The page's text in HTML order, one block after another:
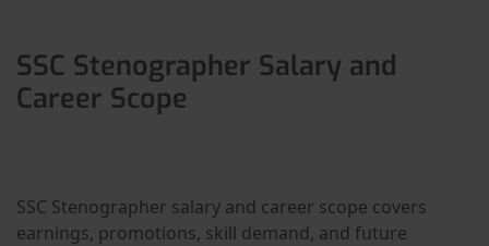
SSC Stenographer Salary and
Career Scope
SSC Stenographer salary and career scope covers
earnings, promotions, skill demand, and future